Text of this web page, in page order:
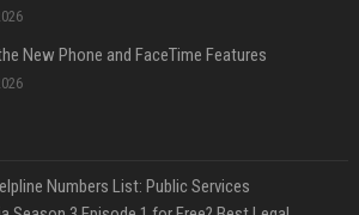
New Phone and FaceTime Features
Numbers List: Public Services